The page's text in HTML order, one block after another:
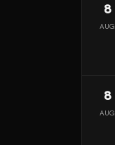
8
AUG
8
AUG